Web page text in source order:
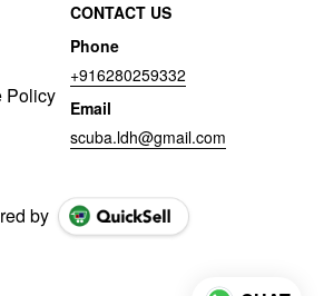
Policy
CONTACT US
Phone
+916280259332
Email
scuba.ldh@gmail.com
by